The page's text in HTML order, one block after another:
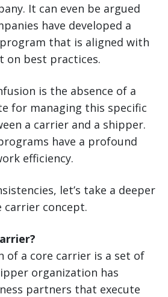
It can even be argued
have developed a
that is aligned with
on best practices.
is the absence of a
for managing this specific
a carrier and a shipper.
have a profound
efficiency.
let’s take a deeper
carrier concept.
of a core carrier is a set of
organization has
partners that execute